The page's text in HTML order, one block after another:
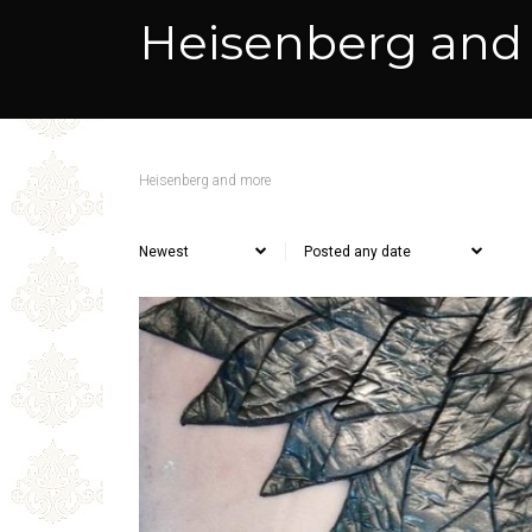
Heisenberg
Heisenberg and more